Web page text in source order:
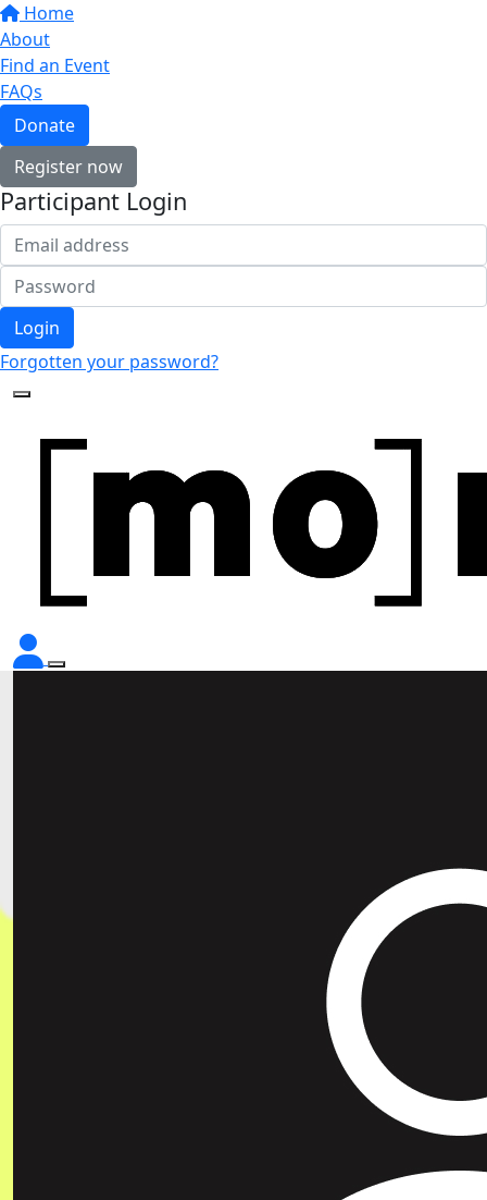
Home
About
Find an Event
FAQs
Donate
Register now
Participant Login
Login
Forgotten your password?